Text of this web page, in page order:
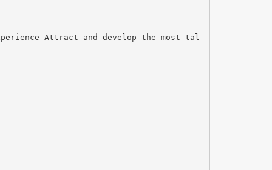
Attract and develop the most tal